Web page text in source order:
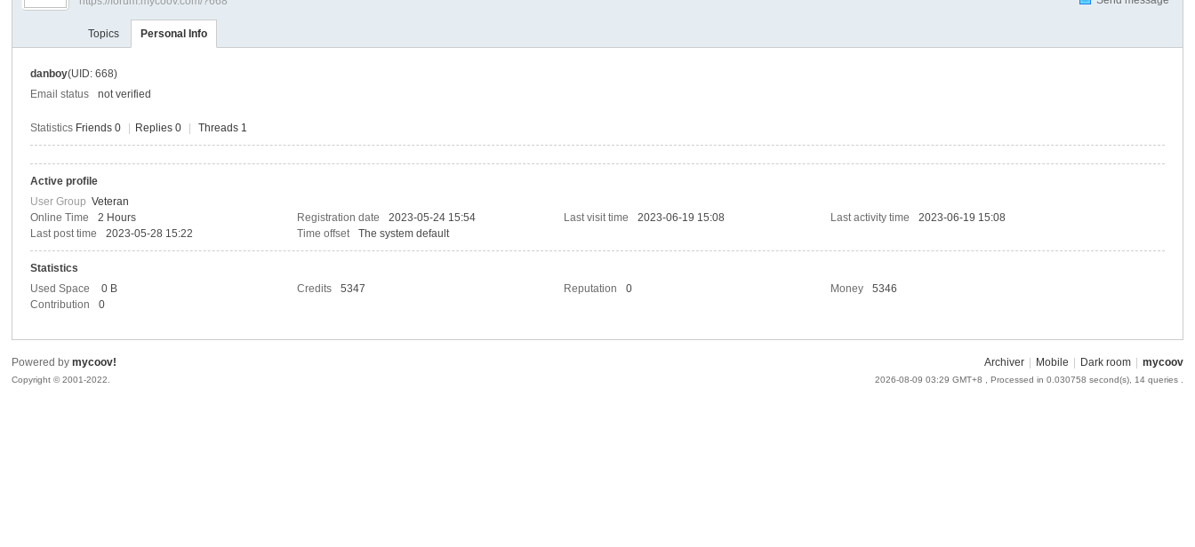
my
ov
›
Topics Personal Info
danboy(UID: 668)
Email status
not verified
Statistics Friends 0 Replies 0 Threads 1
Active profile
User GroupVeteran
Online Time
2 Hours Registration date 2023-05-24 15:54 Last visit time 2023-06-19 15:08 Last activity time
2023-06-19 15:08
Last post time
2023-05-28 15:22 Time offset The system default
Statistics
Used Space
0 B Credits 5347 Reputation 0 Money
5346
Contribution
0
Archiver Mobile Dark room mycoov
2026-08-09 03:29 GMT+8 , Processed in 0.030758 second(s), 14 queries .
Powered bymycoov!
Copyright © 2001-2022.